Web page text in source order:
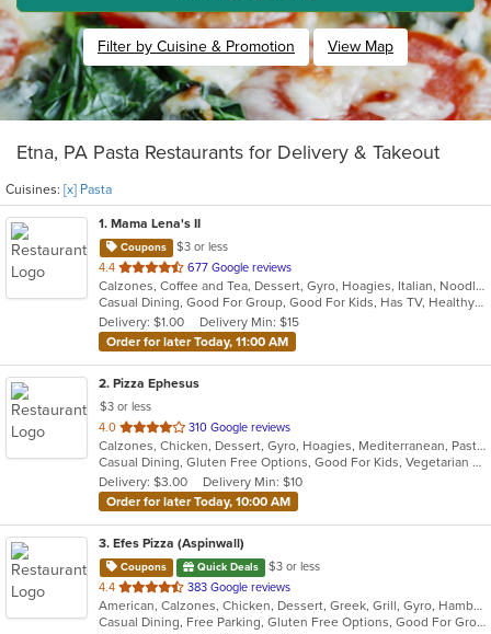
Filter by Cuisine & Promotion View Map
Etna, PA Pasta Restaurants for Delivery & Takeout
Cuisines: [x] Pasta
1. Mama Lena's II
Coupons
$3 or less
4.4 out
of
5
stars.
677 Google reviews
Calzones, Coffee and Tea, Dessert, Gyro, Hoagies, Italian, Noodles, Pasta, Pizza, Ribs, Salads, Sandwiches, Seafood, Soup, Wings
Casual Dining, Good For Group, Good For Kids, Has TV, Healthy Options, Kids Menu, Vegetarian Options
Delivery: $1.00
Delivery Min: $15
Order for later Today, 11:00 AM
2. Pizza Ephesus
$3 or less
4.0 out
of
5
stars.
310 Google reviews
Calzones, Chicken, Dessert, Gyro, Hoagies, Mediterranean, Pasta, Pizza, Salads, Wings
Casual Dining, Gluten Free Options, Good For Kids, Vegetarian Options
Delivery: $3.00
Delivery Min: $10
Order for later Today, 10:00 AM
3. Efes Pizza (Aspinwall)
Coupons Quick Deals
$3 or less
4.4 out
of
5
383 Google reviews
American, Calzones, Chicken, Dessert, Greek, Grill, Gyro, Hamburgers, Italian, Mediterranean, Pasta, Pizza, Salads, Sandwiches, Subs, Wings, Wraps
Casual Dining, Free Parking, Gluten Free Options, Good For Group, Good For Kids, Halal Options, Has TV, Vegetarian Options